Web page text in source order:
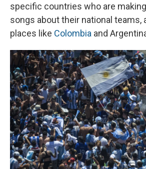
specific countries who are
songs about their national teams,
places like Colombia and